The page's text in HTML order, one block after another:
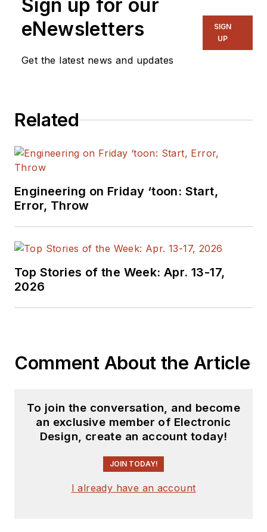
Sign up for our
eNewsletters
Get the latest news and updates
SIGN
UP
Related
Engineering on Friday ‘toon: Start,
Error, Throw
Top Stories of the Week: Apr. 13-17,
2026
Comment About the Article
To join the conversation, and become
an exclusive member of Electronic
Design, create an account today!
JOIN TODAY!
I already have an account